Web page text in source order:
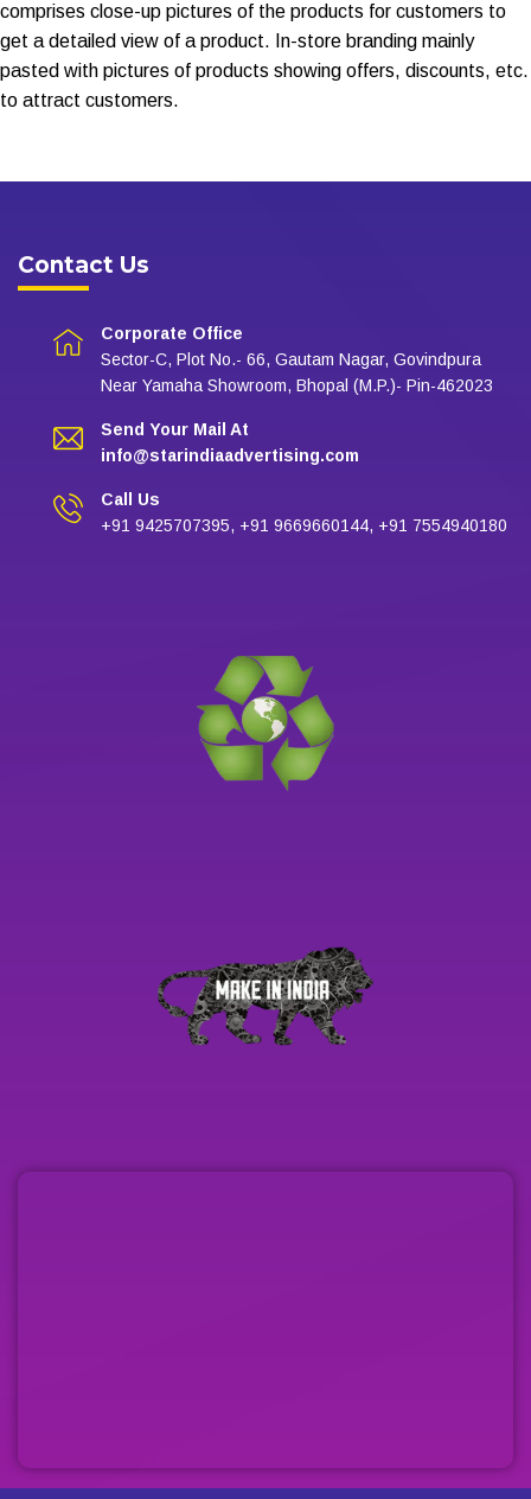
comprises close-up pictures of the products for customers to
get a detailed view of a product. In-store branding mainly
pasted with pictures of products showing offers, discounts, etc.
to attract customers.
Contact Us
Corporate Office
Sector-C, Plot No.- 66, Gautam Nagar, Govindpura
Near Yamaha Showroom, Bhopal (M.P.)- Pin-462023
Send Your Mail At
info@starindiaadvertising.com
Call Us
+91 9425707395, +91 9669660144, +91 7554940180